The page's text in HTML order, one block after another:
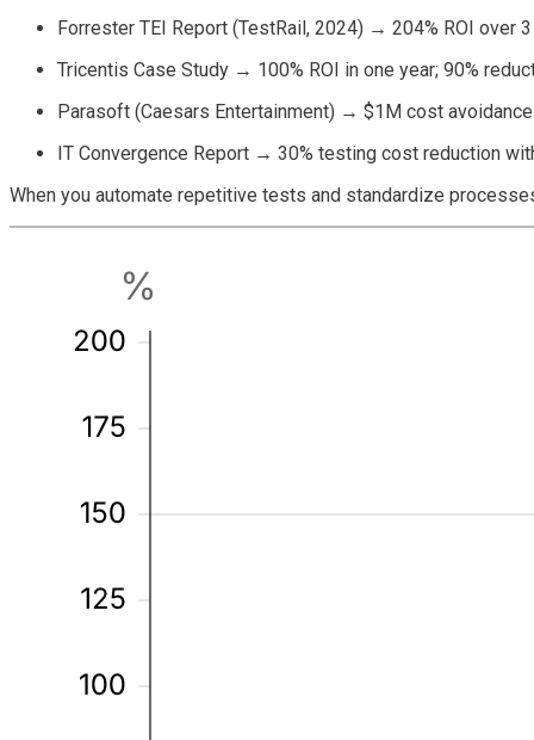
Forrester TEI Report (TestRail, 2024) → 204% ROI over
Tricentis Case Study → 100% ROI in one year; 90%
Parasoft (Caesars Entertainment) → $1M cost
IT Convergence Report → 30% testing cost reduction
When you automate repetitive tests and standardize